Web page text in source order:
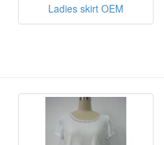
Ladies skirt OEM